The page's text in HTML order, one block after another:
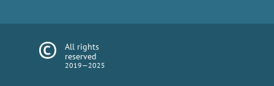
All rights
reserved
2019—2025